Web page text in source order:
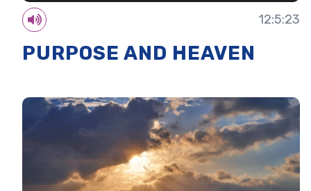
12:5:23
PURPOSE AND HEAVEN